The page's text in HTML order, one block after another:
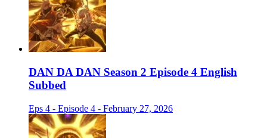
DAN DA DAN Season 2 Episode 4 English
Subbed
Eps 4 - Episode 4 - February 27, 2026